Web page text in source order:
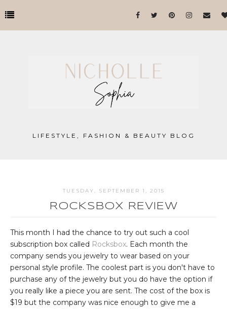
LIFESTYLE, FASHION & BEAUTY BLOG
TUESDAY, SEPTEMBER 1, 2015
ROCKSBOX REVIEW
This month I had the chance to try out such a cool
subscription box called Rocksbox. Each month the
company sends you jewelry to wear based on your
personal style profile. The coolest part is you don't have to
purchase any of the jewelry but you do have the option if
you really like a piece you are sent. The cost of the box is
$19 but the company was nice enough to give me a